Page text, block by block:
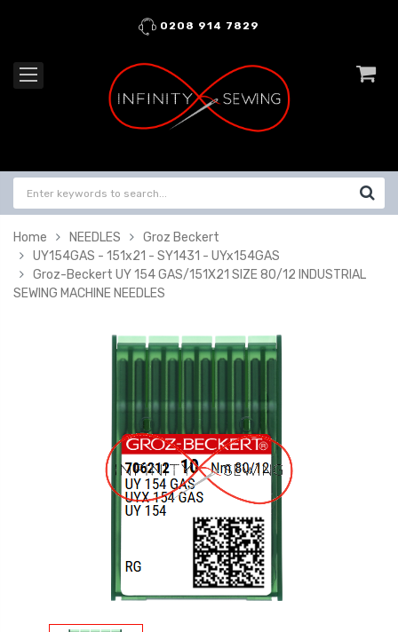
0208 914 7829
Home NEEDLES
Groz Beckert
UY154GAS - 151x21 - SY1431 - UYx154GAS
Groz-Beckert UY 154 GAS/151X21 SIZE 80/12 INDUSTRIAL
SEWING MACHINE NEEDLES